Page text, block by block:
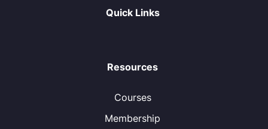
Quick Links
Resources
Courses
Membership